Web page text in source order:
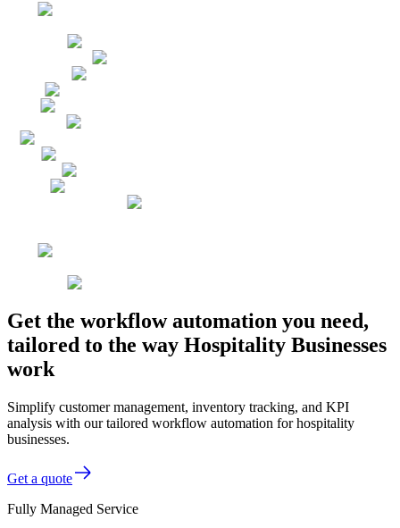
Get the workflow automation you need,
tailored to the way Hospitality Businesses
work
Simplify customer management, inventory tracking, and KPI
analysis with our tailored workflow automation for hospitality
businesses.
Get a quote
Fully Managed Service